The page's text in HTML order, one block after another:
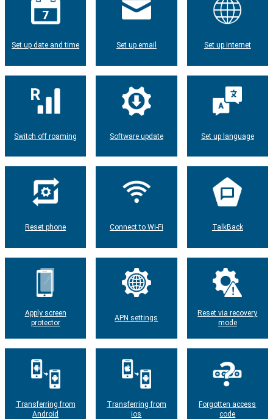
Set up date and time Set up email Set up internet
Switch off roaming Software update Set up language
Reset phone Connect to Wi-Fi TalkBack
Apply screen
protector
APN settings
Reset via recovery
mode
Transferring from
Android
Transferring from
ios
Forgotten access
code